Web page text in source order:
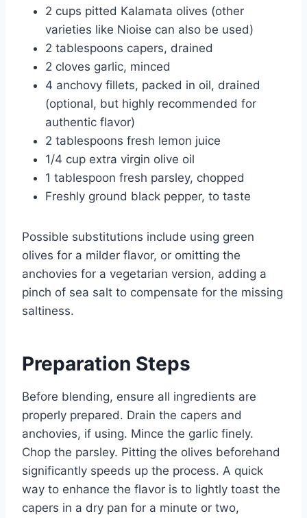
2 cups pitted Kalamata olives (other
varieties like Nioise can also be used)
2 tablespoons capers, drained
2 cloves garlic, minced
4 anchovy fillets, packed in oil, drained
(optional, but highly recommended for
authentic flavor)
2 tablespoons fresh lemon juice
1/4 cup extra virgin olive oil
1 tablespoon fresh parsley, chopped
Freshly ground black pepper, to taste
Possible substitutions include using green
olives for a milder flavor, or omitting the
anchovies for a vegetarian version, adding a
pinch of sea salt to compensate for the missing
saltiness.
Preparation Steps
Before blending, ensure all ingredients are
properly prepared. Drain the capers and
anchovies, if using. Mince the garlic finely.
Chop the parsley. Pitting the olives beforehand
significantly speeds up the process. A quick
way to enhance the flavor is to lightly toast the
capers in a dry pan for a minute or two,